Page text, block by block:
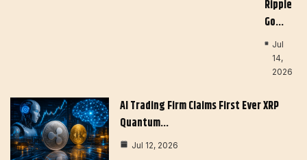
Ripple
Go…
Jul
14,
2026
AI Trading Firm Claims First Ever XRP
Quantum…
Jul 12, 2026